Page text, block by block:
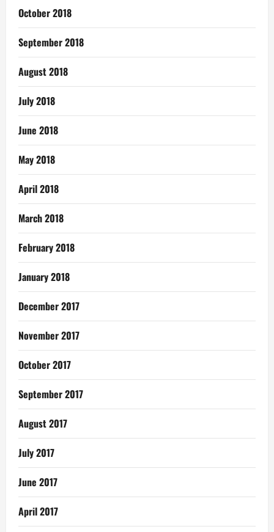
October 2018
September 2018
August 2018
July 2018
June 2018
May 2018
April 2018
March 2018
February 2018
January 2018
December 2017
November 2017
October 2017
September 2017
August 2017
July 2017
June 2017
April 2017